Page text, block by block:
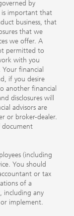
by
is important that
business, that
that we
we offer. A
permitted to
with you
financial
if you desire
another financial
disclosures will
advisors are
or broker-dealer.
document
(including
You should
or tax
of a
including any
implement.